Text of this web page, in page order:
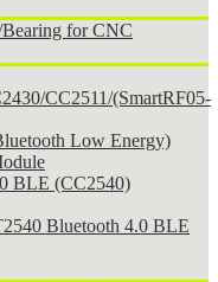
for CNC
CC2511/(SmartRF05-
Low Energy)
BLE (CC2540)
Bluetooth 4.0 BLE